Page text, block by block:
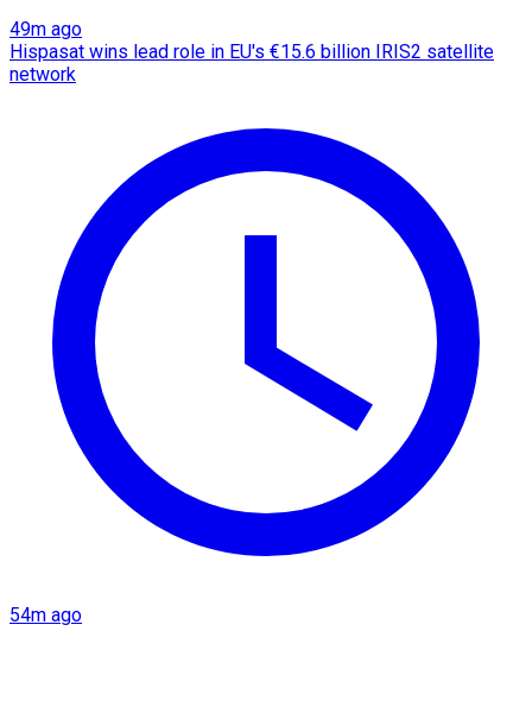
49m ago
Hispasat wins lead role in EU's €15.6 billion IRIS2 satellite
network
54m ago